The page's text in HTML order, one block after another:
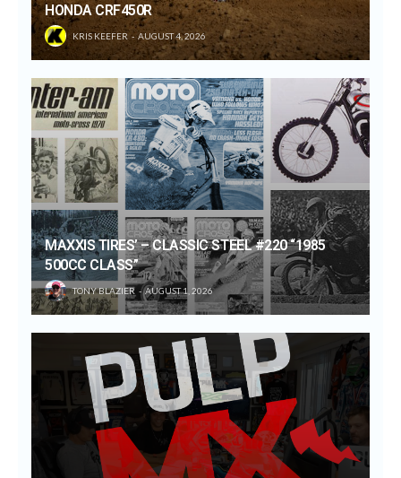
HONDA CRF450R
KRIS KEEFER AUGUST 4, 2026
MAXXIS TIRES’ – CLASSIC STEEL #220 “1985
500CC CLASS”
TONY BLAZIER AUGUST 1, 2026